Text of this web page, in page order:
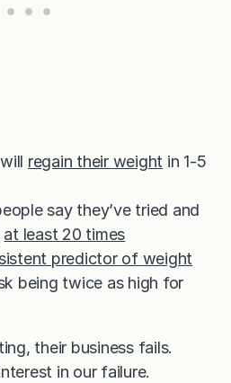
regain their weight in 1-5
say they’ve tried and
at least 20 times
predictor of weight
being twice as high for
their business fails.
in our failure.